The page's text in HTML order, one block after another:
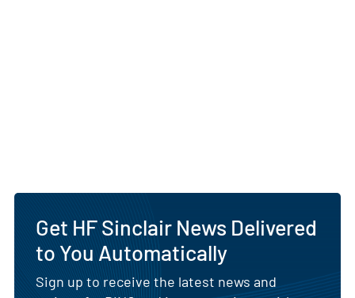
Get HF Sinclair News Delivered
to You Automatically
Sign up to receive the latest news and